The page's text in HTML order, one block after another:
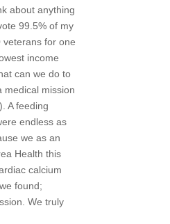
about anything
99.5% of my
veterans for one
income
can we do to
medical mission
A feeding
endless as
we as an
Health this
calcium
found;
We truly